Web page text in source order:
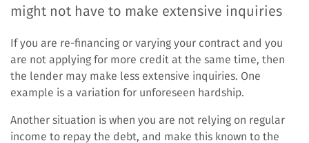
might not have to make extensive inquiries
If you are re-financing or varying your contract and you
are not applying for more credit at the same time, then
the lender may make less extensive inquiries. One
example is a variation for unforeseen hardship.
Another situation is when you are not relying on regular
income to repay the debt, and make this known to the